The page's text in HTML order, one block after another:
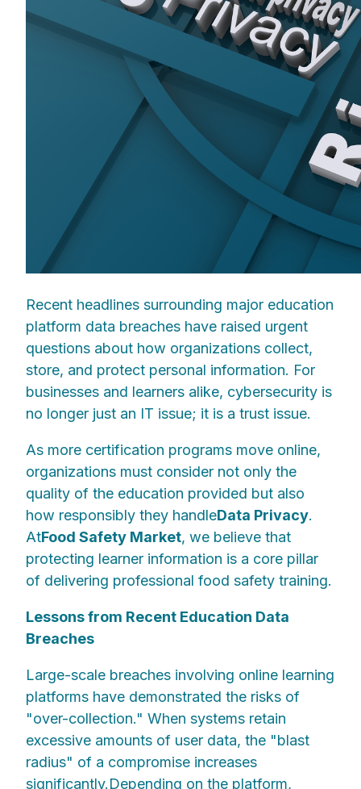
Recent headlines surrounding major education
platform data breaches have raised urgent
questions about how organizations collect,
store, and protect personal information. For
businesses and learners alike, cybersecurity is
no longer just an IT issue; it is a trust issue.
As more certification programs move online,
organizations must consider not only the
quality of the education provided but also
how responsibly they handleData Privacy.
AtFood Safety Market, we believe that
protecting learner information is a core pillar
of delivering professional food safety training.
Lessons from Recent Education Data
Breaches
Large-scale breaches involving online learning
platforms have demonstrated the risks of
"over-collection." When systems retain
excessive amounts of user data, the "blast
radius" of a compromise increases
significantly.Depending on the platform,